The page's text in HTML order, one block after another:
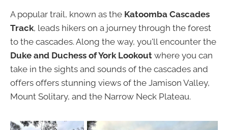
A popular trail, known as the Katoomba Cascades
Track, leads hikers on a journey through the forest
to the cascades. Along the way, you'll encounter the
Duke and Duchess of York Lookout where you can
take in the sights and sounds of the cascades and
offers offers stunning views of the Jamison Valley,
Mount Solitary, and the Narrow Neck Plateau.